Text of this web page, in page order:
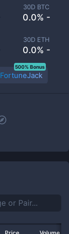
30D BTC
0.0% -
30D ETH
0.0% -
FortuneJack
500% Bonus